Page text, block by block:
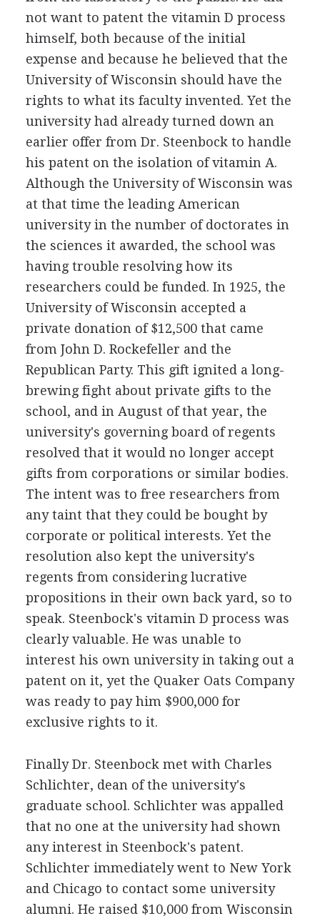
not want to patent the vitamin D process
himself, both because of the initial
expense and because he believed that the
University of Wisconsin should have the
rights to what its faculty invented. Yet the
university had already turned down an
earlier offer from Dr. Steenbock to handle
his patent on the isolation of vitamin A.
Although the University of Wisconsin was
at that time the leading American
university in the number of doctorates in
the sciences it awarded, the school was
having trouble resolving how its
researchers could be funded. In 1925, the
University of Wisconsin accepted a
private donation of $12,500 that came
from John D. Rockefeller and the
Republican Party. This gift ignited a long-
brewing fight about private gifts to the
school, and in August of that year, the
university's governing board of regents
resolved that it would no longer accept
gifts from corporations or similar bodies.
The intent was to free researchers from
any taint that they could be bought by
corporate or political interests. Yet the
resolution also kept the university's
regents from considering lucrative
propositions in their own back yard, so to
speak. Steenbock's vitamin D process was
clearly valuable. He was unable to
interest his own university in taking out a
patent on it, yet the Quaker Oats Company
was ready to pay him $900,000 for
exclusive rights to it.
Finally Dr. Steenbock met with Charles
Schlichter, dean of the university's
graduate school. Schlichter was appalled
that no one at the university had shown
any interest in Steenbock's patent.
Schlichter immediately went to New York
and Chicago to contact some university
alumni. He raised $10,000 from Wisconsin